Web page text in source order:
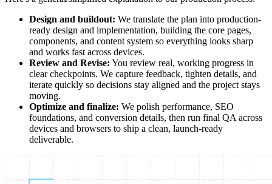
Design and buildout: We translate the plan into production-
ready design and implementation, building the core pages,
components, and content system so everything looks sharp
and works fast across devices.
Review and Revise: You review real, working progress in
clear checkpoints. We capture feedback, tighten details, and
iterate quickly so decisions stay aligned and the project stays
moving.
Optimize and finalize: We polish performance, SEO
foundations, and conversion details, then run final QA across
devices and browsers to ship a clean, launch-ready
deliverable.